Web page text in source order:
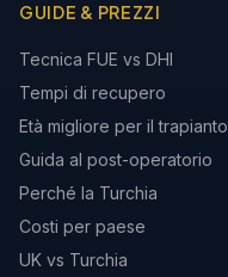
GUIDE & PREZZI
Tecnica FUE vs DHI
Tempi di recupero
Età migliore per il trapianto
Guida al post-operatorio
Perché la Turchia
Costi per paese
UK vs Turchia